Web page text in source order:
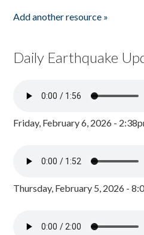
Add another resource »
Daily Earthquake
Friday, February 6, 2026 -
Thursday, February 5, 2026 -